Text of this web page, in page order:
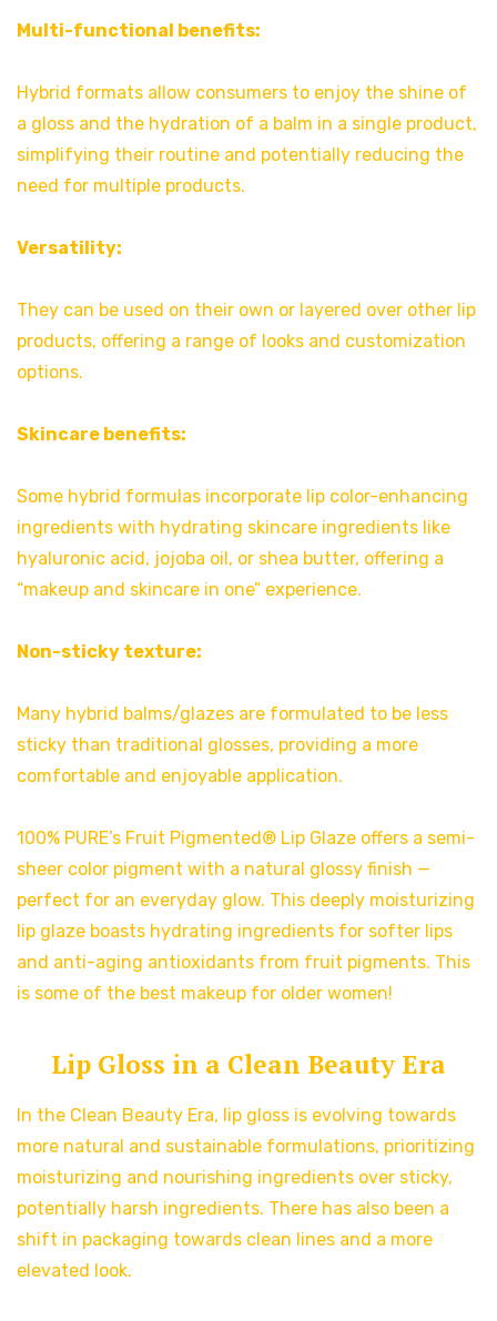
Multi-functional benefits:
Hybrid formats allow consumers to enjoy the shine of
a gloss and the hydration of a balm in a single product,
simplifying their routine and potentially reducing the
need for multiple products.
Versatility:
They can be used on their own or layered over other lip
products, offering a range of looks and customization
options.
Skincare benefits:
Some hybrid formulas incorporate lip color-enhancing
ingredients with hydrating skincare ingredients like
hyaluronic acid, jojoba oil, or shea butter, offering a
“makeup and skincare in one” experience.
Non-sticky texture:
Many hybrid balms/glazes are formulated to be less
sticky than traditional glosses, providing a more
comfortable and enjoyable application.
100% PURE’s Fruit Pigmented® Lip Glaze offers a semi-
sheer color pigment with a natural glossy finish —
perfect for an everyday glow. This deeply moisturizing
lip glaze boasts hydrating ingredients for softer lips
and anti-aging antioxidants from fruit pigments. This
is some of the best makeup for older women!
Lip Gloss in a Clean Beauty Era
In the Clean Beauty Era, lip gloss is evolving towards
more natural and sustainable formulations, prioritizing
moisturizing and nourishing ingredients over sticky,
potentially harsh ingredients. There has also been a
shift in packaging towards clean lines and a more
elevated look.